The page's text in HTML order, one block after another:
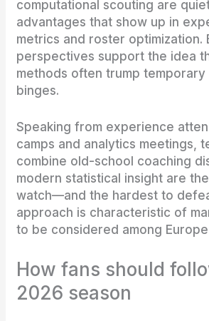
computational scouting are
advantages that show up in
metrics and roster optimization.
perspectives support the idea
methods often trump temporary
binges.
Speaking from experience
camps and analytics meetings,
combine old-school coaching
modern statistical insight are
watch—and the hardest to
approach is characteristic of
to be considered among
How fans should
2026 season